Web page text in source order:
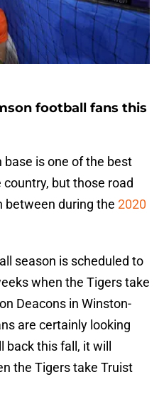
football fans this
is one of the best
but those road
between during the 2020
season is scheduled to
when the Tigers take
Deacons in Winston-
are certainly looking
this fall, it will
the Tigers take Truist